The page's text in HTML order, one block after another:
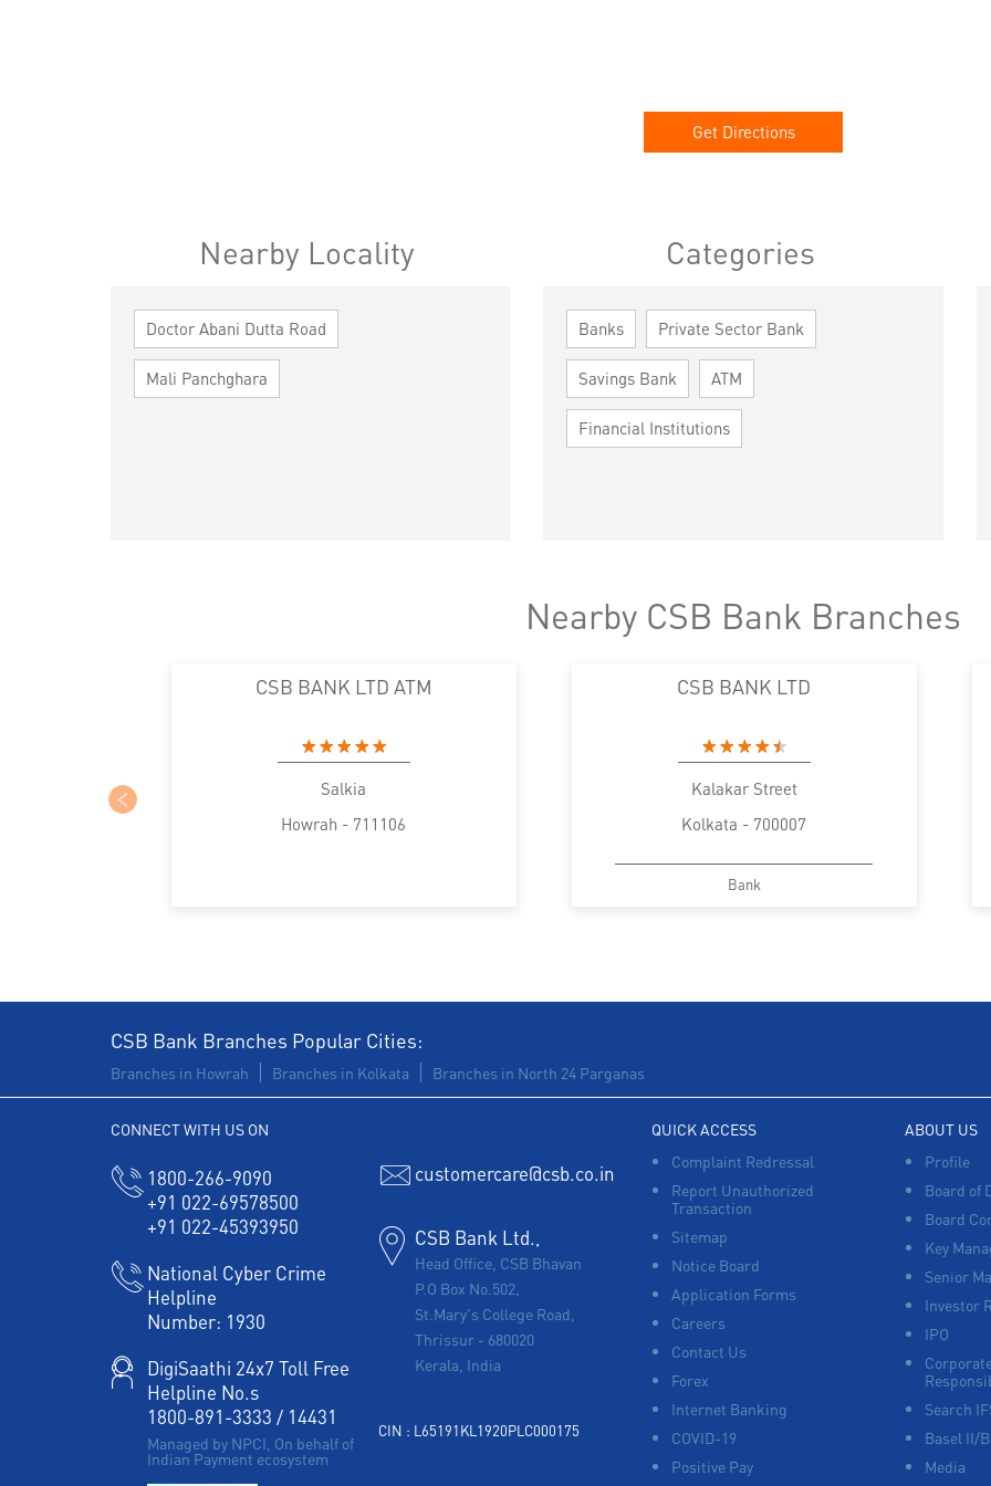
Get Directions
Nearby Locality
Doctor Abani Dutta Road
Mali Panchghara
Categories
Banks Private Sector Bank
Savings Bank ATM
Financial Institutions
Nearby CSB Bank Branches
CSB BANK LTD ATM
Salkia
Howrah - 711106
CSB BANK LTD
Kalakar Street
Kolkata - 700007
Bank
CSB Bank Branches Popular Cities:
Branches in Howrah Branches in Kolkata Branches in North 24 Parganas
CONNECT WITH US ON
1800-266-9090
+91 022-69578500
+91 022-45393950
National Cyber Crime
Helpline
Number: 1930
DigiSaathi 24x7 Toll Free
Helpline No.s
1800-891-3333 / 14431
Managed by NPCI, On behalf of
Indian Payment ecosystem
customercare@csb.co.in
CSB Bank Ltd.,
Head Office, CSB Bhavan
P.O Box No.502,
St.Mary's College Road,
Thrissur - 680020
Kerala, India
CIN : L65191KL1920PLC000175
QUICK ACCESS
Complaint Redressal
Report Unauthorized
Transaction
Sitemap
Notice Board
Application Forms
Careers
Contact Us
Forex
Internet Banking
COVID-19
Positive Pay
ABOUT US
Profile
Board of
Board
Key
Senior
Investor
IPO
Search
Basel II/
Media